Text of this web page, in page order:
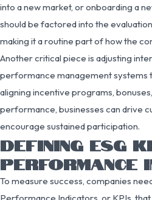
into a new market, or onboarding a
should be factored into the
making it a routine part of how the
Another critical piece is adjusting
performance management systems
aligning incentive programs,
performance, businesses can drive
encourage sustained participation.
DEFINING ESG
PERFORMANCE
To measure success, companies